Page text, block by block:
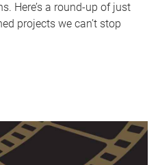
Here’s a round-up of just
projects we can’t stop